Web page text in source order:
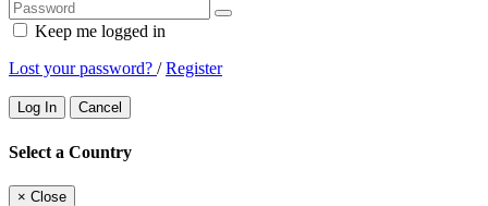
Keep me logged in
Lost your password? /Register
Log In Cancel
Select a Country
× Close